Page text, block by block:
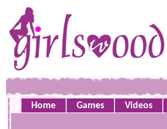
Home Games Videos